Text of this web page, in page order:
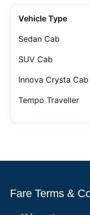
Vehicle Type
Sedan Cab
SUV Cab
Innova Crysta Cab
Tempo Traveller
Fare Terms &